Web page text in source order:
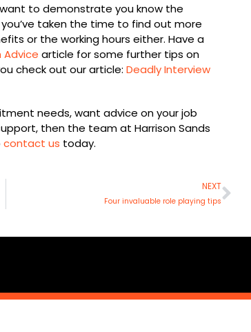
to demonstrate you know the
taken the time to find out more
or the working hours either. Have a
Advice article for some further tips on
check out our article: Deadly Interview
needs, want advice on your job
then the team at Harrison Sands
contact us today.
NEXT
Four invaluable role playing tips
Next